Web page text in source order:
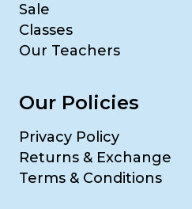
Sale
Classes
Our Teachers
Our Policies
Privacy Policy
Returns & Exchange
Terms & Conditions